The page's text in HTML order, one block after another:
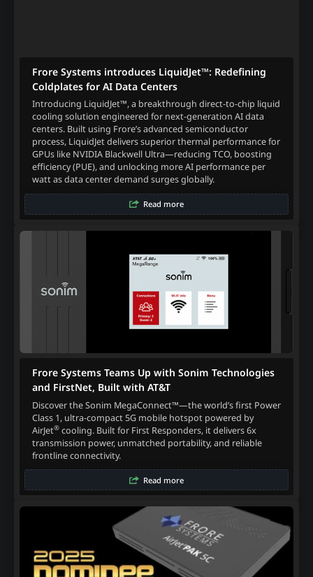
Frore Systems introduces LiquidJet™: Redefining
Coldplates for AI Data Centers
Introducing LiquidJet™, a breakthrough direct-to-chip liquid
cooling solution engineered for next-generation AI data
centers. Built using Frore’s advanced semiconductor
process, LiquidJet delivers superior thermal performance for
GPUs like NVIDIA Blackwell Ultra—reducing TCO, boosting
efficiency (PUE), and unlocking more AI performance per
watt as data center demand surges globally.
Read more
Frore Systems Teams Up with Sonim Technologies
and FirstNet, Built with AT&T
Discover the Sonim MegaConnect™—the world’s first Power
Class 1, ultra-compact 5G mobile hotspot powered by
AirJet®cooling. Built for First Responders, it delivers 6x
transmission power, unmatched portability, and reliable
frontline connectivity.
Read more